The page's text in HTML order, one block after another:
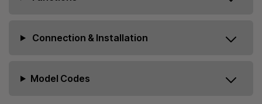
Connection & Installation
Model Codes